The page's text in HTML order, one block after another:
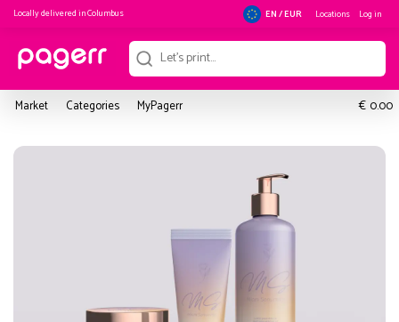
Locally delivered inColumbus EN / EUR Locations Log in
Market Categories MyPagerr € 0.00